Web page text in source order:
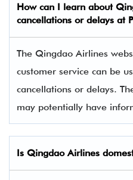
How can I learn about
cancellations or delays at
The Qingdao Airlines
customer service can be
cancellations or delays.
may potentially have
Is Qingdao Airlines